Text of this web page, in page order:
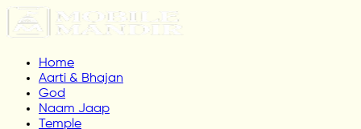
Home
Aarti & Bhajan
God
Naam Jaap
Temple